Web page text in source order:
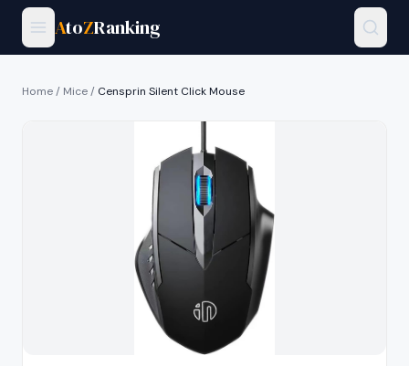
AtoZRanking
Home/ Mice/ Censprin Silent Click Mouse